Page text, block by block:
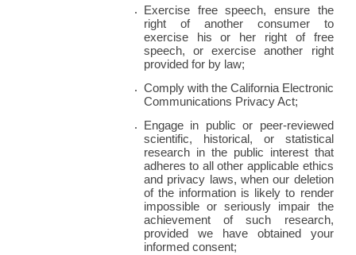
Exercise free speech, ensure the
right of another consumer to
exercise his or her right of free
speech, or exercise another right
provided for by law;
Comply with the California Electronic
Communications Privacy Act;
Engage in public or peer-reviewed
scientific, historical, or statistical
research in the public interest that
adheres to all other applicable ethics
and privacy laws, when our deletion
of the information is likely to render
impossible or seriously impair the
achievement of such research,
provided we have obtained your
informed consent;